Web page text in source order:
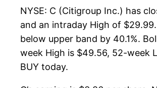
NYSE: C (Citigroup Inc.) has
and an intraday High of
below upper band by 40.1%.
week High is $49.56, 52-week
BUY today.